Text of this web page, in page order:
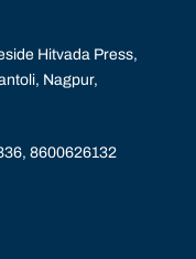
Hitvada Press,
Nagpur,
8600626132